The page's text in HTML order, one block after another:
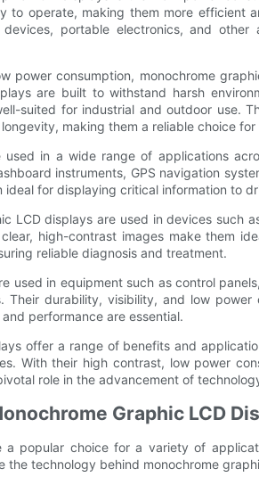
to operate, making them more efficient
portable electronics, and other
power consumption, monochrome
are built to withstand harsh
suited for industrial and outdoor use.
making them a reliable choice
used in a wide range of applications
instruments, GPS navigation
for displaying critical information to
LCD displays are used in devices such
high-contrast images make them
reliable diagnosis and treatment.
used in equipment such as control
Their durability, visibility, and low
performance are essential.
offer a range of benefits and
With their high contrast, low power
role in the advancement of
Graphic LCD
a popular choice for a variety of
the technology behind monochrome